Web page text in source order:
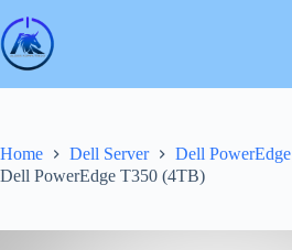
to
content
Home Dell Server
Dell PowerEdge
Dell PowerEdge T350 (4TB)